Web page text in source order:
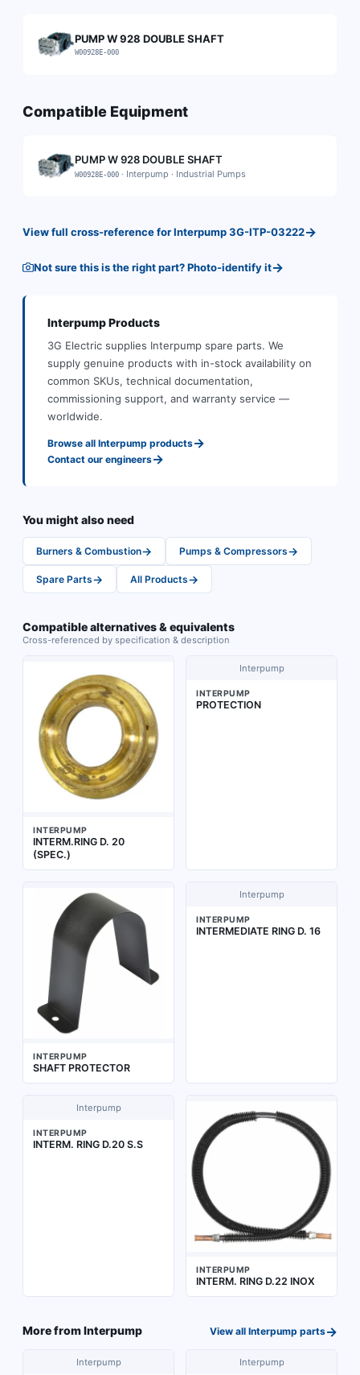
PUMP W 928 DOUBLE SHAFT
W00928E-000
Compatible Equipment
PUMP W 928 DOUBLE SHAFT
W00928E-000 · Interpump · Industrial Pumps
View full cross-reference forInterpump3G-ITP-03222→
Not sure this is the right part? Photo-identify it→
InterpumpProducts
3G Electric supplies Interpump spare parts. We
supply genuine products with in-stock availability on
common SKUs, technical documentation,
commissioning support, and warranty service —
worldwide.
Browse all Interpump products→
Contact our engineers→
You might also need
Burners & Combustion→ Pumps & Compressors→
Spare Parts→ All Products→
Compatible alternatives & equivalents
Cross-referenced by specification & description
INTERPUMP
INTERM.RING D. 20
(SPEC.)
Interpump
INTERPUMP
PROTECTION
INTERPUMP
SHAFT PROTECTOR
Interpump
INTERPUMP
INTERMEDIATE RING D. 16
Interpump
INTERPUMP
INTERM. RING D.20 S.S
INTERPUMP
INTERM. RING D.22 INOX
More fromInterpump View all Interpump parts→
Interpump Interpump